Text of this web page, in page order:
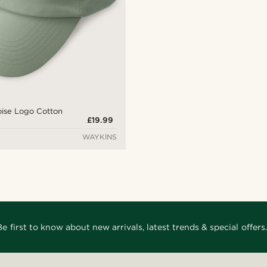
Logo Cotton
£19.99
WAYKINS
first to know about new arrivals, latest trends & special offers.